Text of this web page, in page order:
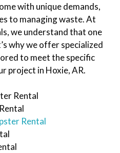
with unique demands,
to managing waste. At
we understand that one
why we offer specialized
to meet the specific
project in Hoxie, AR.
Rental
Rental